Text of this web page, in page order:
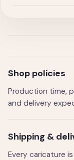
Shop policies
Production time,
and delivery
Shipping &
Every caricature